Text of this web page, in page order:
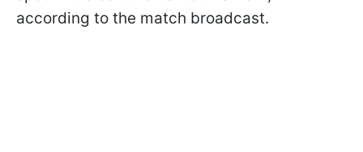
according to the match broadcast.